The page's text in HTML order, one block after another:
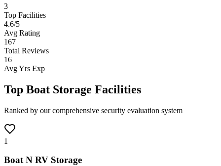
3
Top Facilities
4.6/5
Avg Rating
167
Total Reviews
16
Avg Yrs Exp
Top Boat Storage Facilities
Ranked by our comprehensive security evaluation system
1
Boat N RV Storage